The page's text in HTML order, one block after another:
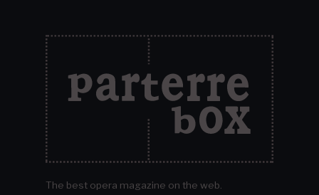
The best opera magazine on the web.